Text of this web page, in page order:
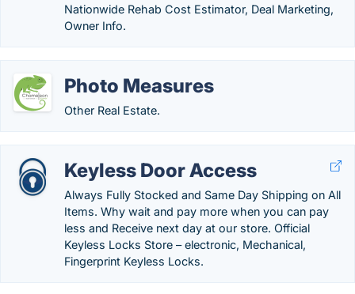
Nationwide Rehab Cost Estimator, Deal Marketing,
Owner Info.
Photo Measures
Other Real Estate.
Keyless Door Access
Always Fully Stocked and Same Day Shipping on All
Items. Why wait and pay more when you can pay
less and Receive next day at our store. Official
Keyless Locks Store – electronic, Mechanical,
Fingerprint Keyless Locks.